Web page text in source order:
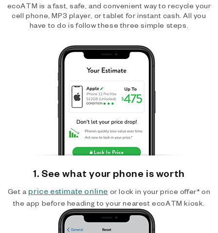
ecoATM is a fast, safe, and convenient way to recycle your
cell phone, MP3 player, or tablet for instant cash. All you
have to do is follow these three simple steps.
1. See what your phone is worth
Get a price estimate online or lock in your price offer* on
the app before heading to your nearest ecoATM kiosk.